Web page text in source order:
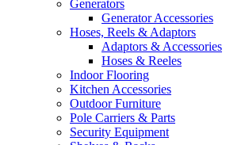
Generators
Generator Accessories
Hoses, Reels & Adaptors
Adaptors & Accessories
Hoses & Reeles
Indoor Flooring
Kitchen Accessories
Outdoor Furniture
Pole Carriers & Parts
Security Equipment